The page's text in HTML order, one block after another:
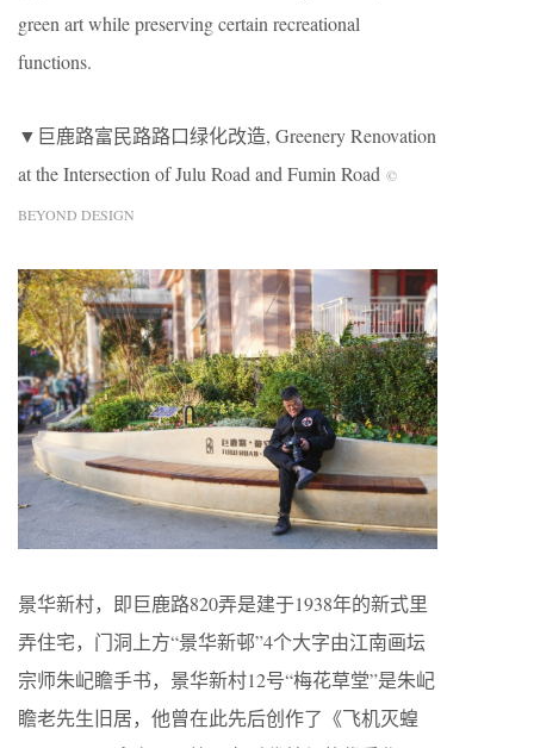
green art while preserving certain recreational
functions.
▼巨鹿路富民路路口绿化改造, Greenery Renovation
at the Intersection of Julu Road and Fumin Road ©
BEYOND DESIGN
景华新村，即巨鹿路820弄是建于1938年的新式里
弄住宅，门洞上方“景华新邨”4个大字由江南画坛
宗师朱屺瞻手书，景华新村12号“梅花草堂”是朱屺
瞻老先生旧居，他曾在此先后创作了《飞机灭蝗